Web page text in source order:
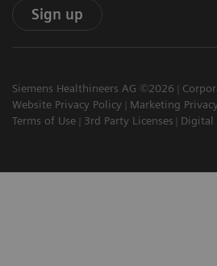
Sign up
Siemens Healthineers AG ©2026
Website Privacy Policy
Marketing
Terms of Use
3rd Party Licenses Digital